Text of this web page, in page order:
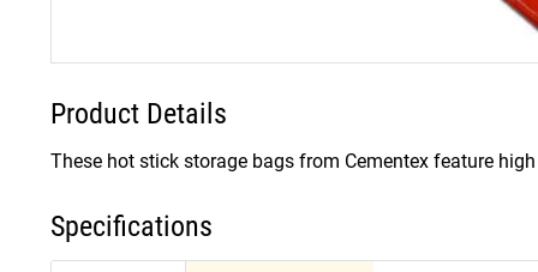
Product Details
These hot stick storage bags from Cementex feature
Specifications